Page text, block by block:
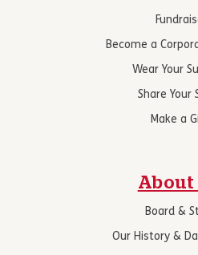
Become a
Wear Your
Share Your
Make a
About
Board &
Our History &